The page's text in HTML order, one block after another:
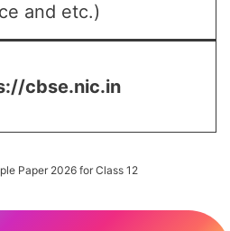
and etc.)
cbse.nic.in
Paper 2026 for Class 12